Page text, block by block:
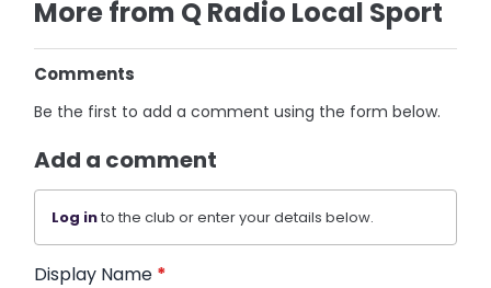
More from Q Radio Local Sport
Comments
Be the first to add a comment using the form below.
Add a comment
Log into the club or enter your details below.
Display Name *